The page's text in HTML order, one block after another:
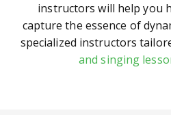
instructors will help you
capture the essence of
specialized instructors
and singing